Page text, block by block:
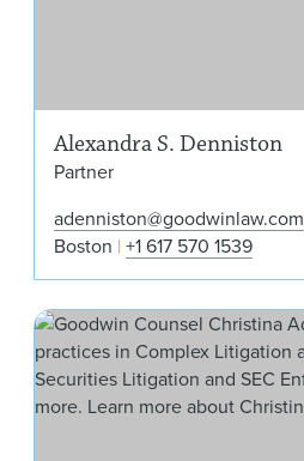
Alexandra S. Denniston
Partner
adenniston@goodwinlaw.com
Boston +1 617 570 1539